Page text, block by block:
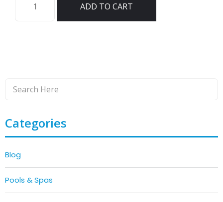
ADD TO CART
Categories
Blog
Pools & Spas